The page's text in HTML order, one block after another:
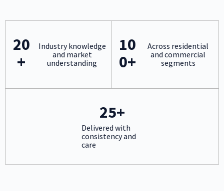
20
+
Industry knowledge
and market
understanding
10
0+
Across residential
and commercial
segments
25+
Delivered with
consistency and
care